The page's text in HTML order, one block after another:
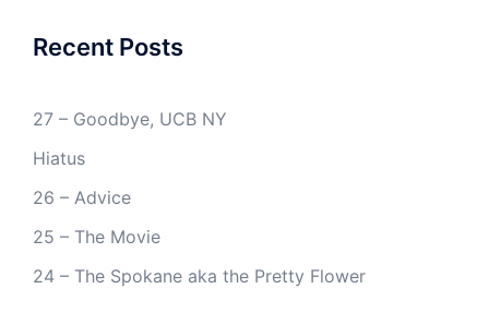
Recent Posts
27 – Goodbye, UCB NY
Hiatus
26 – Advice
25 – The Movie
24 – The Spokane aka the Pretty Flower